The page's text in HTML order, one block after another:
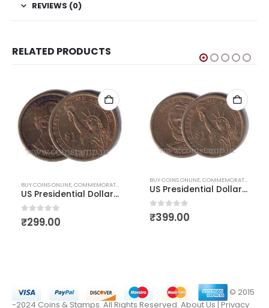
REVIEWS (0)
RELATED PRODUCTS
BUY COINS ONLINE,COMMEMORATIVE COINS US COINS WORLD COINS
US Presidential Dollar Rutherford b Hayes
0out of 5
₹299.00
BUY COINS ONLINE,COMMEMORATIVE COINS
US Presidential Dollar Abraham Lincoln
0out of 5
₹399.00
© 2015
-2024 Coins & Stamps. All Rights Reserved. About Us|Privacy